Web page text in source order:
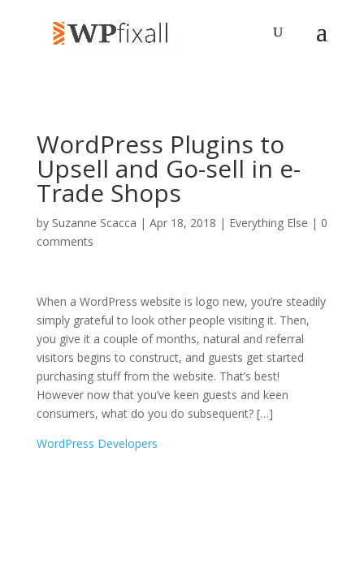
WordPress Plugins to
Upsell and Go-sell in e-
Trade Shops
by Suzanne Scacca | Apr 18, 2018 | Everything Else | 0
comments
When a WordPress website is logo new, you’re steadily
simply grateful to look other people visiting it. Then,
you give it a couple of months, natural and referral
visitors begins to construct, and guests get started
purchasing stuff from the website. That’s best!
However now that you’ve keen guests and keen
consumers, what do you do subsequent? […]
WordPress Developers